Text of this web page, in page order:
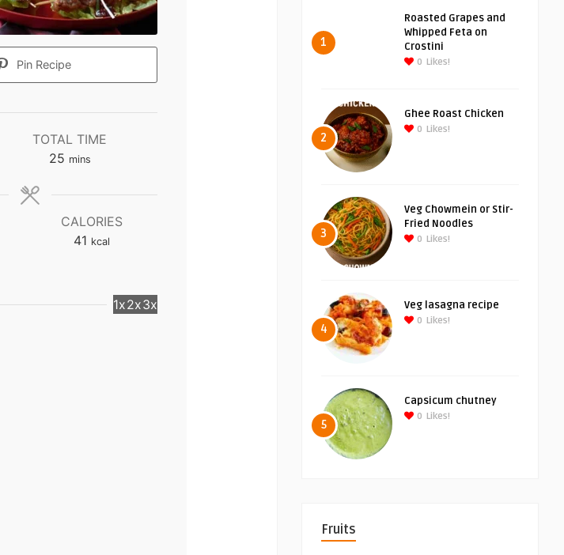
Pin Recipe
TOTAL TIME
25minutes
mins
CALORIES
41 kcal
1x2x3x
1
Roasted Grapes and
Whipped Feta on
Crostini
0 Likes!
2
Ghee Roast Chicken
0 Likes!
3
Veg Chowmein or Stir-
Fried Noodles
0 Likes!
4
Veg lasagna recipe
0 Likes!
5
Capsicum chutney
0 Likes!
Fruits